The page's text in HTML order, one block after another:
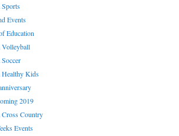
Sports
Events
Education
Volleyball
Healthy Kids
2019
Cross Country
Events